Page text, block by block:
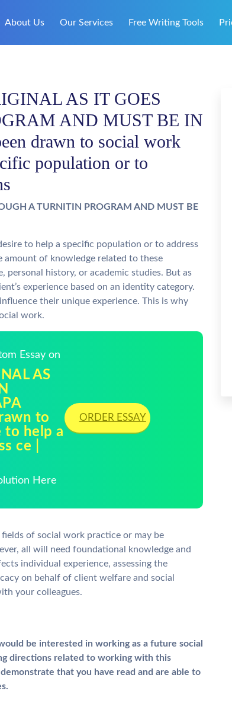
About Us Our Services Free Writing Tools
AS IT GOES
AND MUST BE IN
drawn to social work
population or to
A TURNITIN PROGRAM AND MUST BE
to help a specific population or to address
amount of knowledge related to these
personal history, or academic studies. But as
experience based on an identity category.
their unique experience. This is why
work.
Essay on
AS
to
to help a
ce |
Here
ORDER ESSAY
of social work practice or may be
all will need foundational knowledge and
individual experience, assessing the
on behalf of client welfare and social
your colleagues.
be interested in working as a future social
directions related to working with this
that you have read and are able to